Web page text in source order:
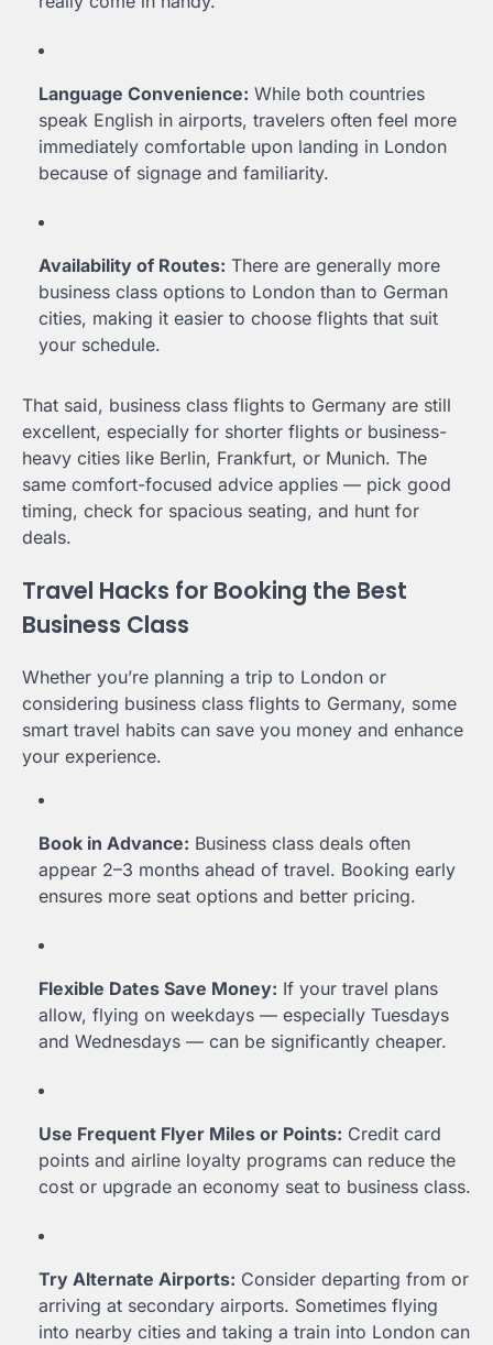
Language Convenience: While both countries
speak English in airports, travelers often feel more
immediately comfortable upon landing in London
because of signage and familiarity.
Availability of Routes: There are generally more
business class options to London than to German
cities, making it easier to choose flights that suit
your schedule.
That said, business class flights to Germany are still
excellent, especially for shorter flights or business-
heavy cities like Berlin, Frankfurt, or Munich. The
same comfort-focused advice applies — pick good
timing, check for spacious seating, and hunt for
deals.
Travel Hacks for Booking the Best
Business Class
Whether you’re planning a trip to London or
considering business class flights to Germany, some
smart travel habits can save you money and enhance
your experience.
Book in Advance: Business class deals often
appear 2–3 months ahead of travel. Booking early
ensures more seat options and better pricing.
Flexible Dates Save Money: If your travel plans
allow, flying on weekdays — especially Tuesdays
and Wednesdays — can be significantly cheaper.
Use Frequent Flyer Miles or Points: Credit card
points and airline loyalty programs can reduce the
cost or upgrade an economy seat to business class.
Try Alternate Airports: Consider departing from or
arriving at secondary airports. Sometimes flying
into nearby cities and taking a train into London can